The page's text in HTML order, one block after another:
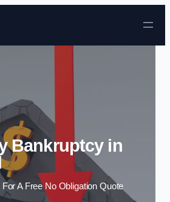
Skip to content
Bankruptcy in
A Free No Obligation Quote